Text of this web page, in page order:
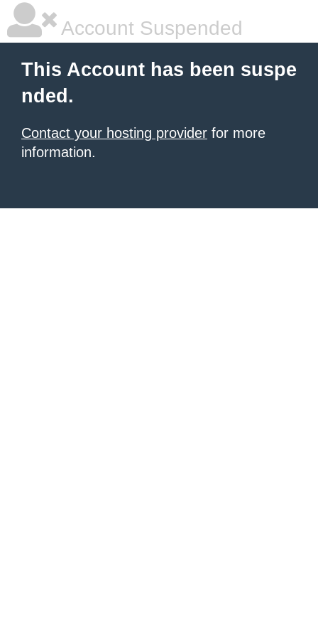
Account Suspended
This Account has been suspe
nded.
Contact your hosting provider for more
information.